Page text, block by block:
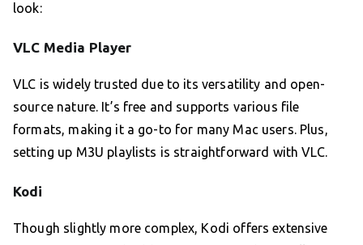
look:
VLC Media Player
VLC is widely trusted due to its versatility and open-
source nature. It’s free and supports various file
formats, making it a go-to for many Mac users. Plus,
setting up M3U playlists is straightforward with VLC.
Kodi
Though slightly more complex, Kodi offers extensive